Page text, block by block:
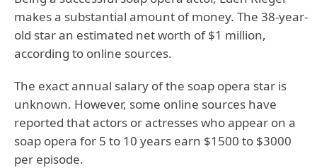
makes a substantial amount of money. The 38-year-
old star an estimated net worth of $1 million,
according to online sources.
The exact annual salary of the soap opera star is
unknown. However, some online sources have
reported that actors or actresses who appear on a
soap opera for 5 to 10 years earn $1500 to $3000
per episode.